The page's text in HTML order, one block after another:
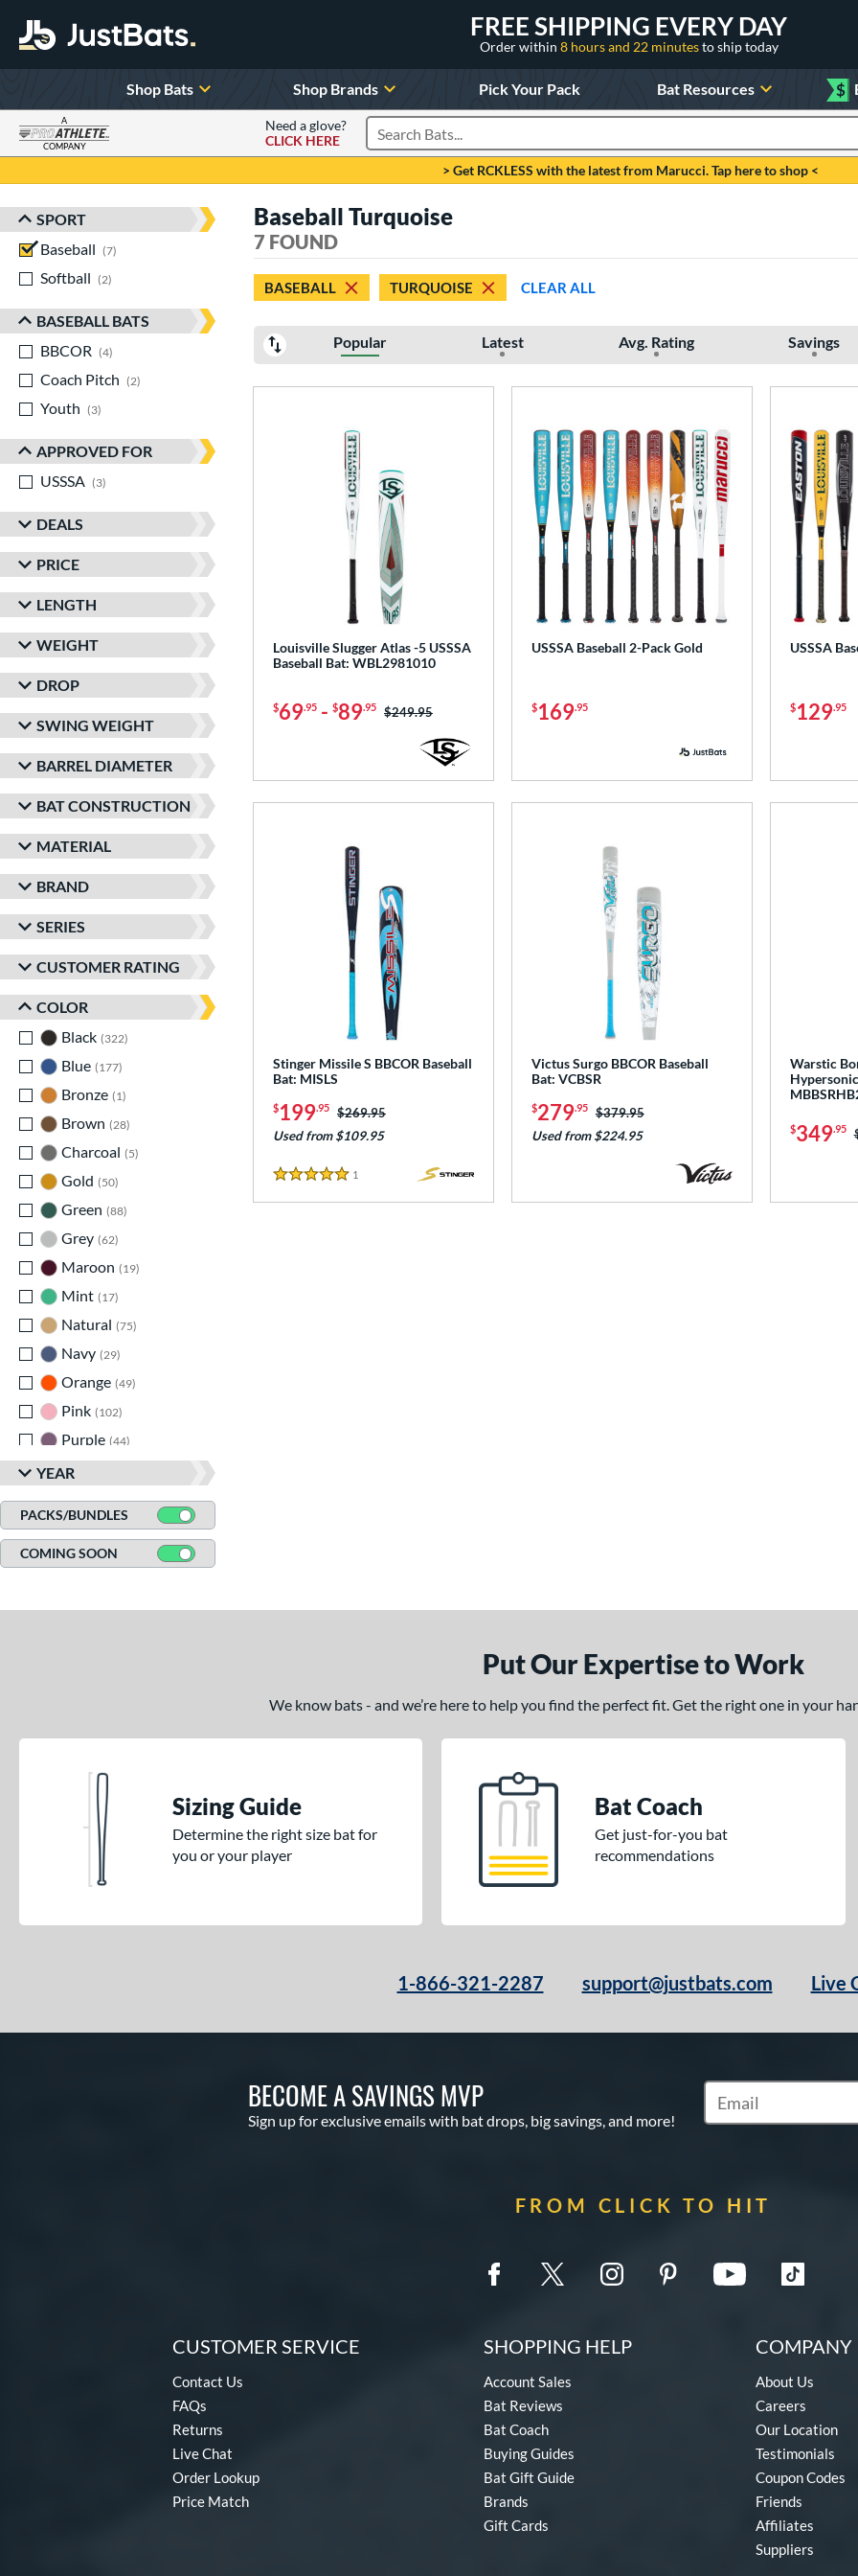
FREE SHIPPING EVERY DAY
Order within 8 hours and 22 minutesto ship today
Shop Bats Shop Brands Pick Your Pack Bat Resources $
A
COMPANY
Need a glove?
CLICK HERE
Search Products
> Get RCKLESS with the latest from Marucci. Tap here to shop <
Sort Results
SPORT
Baseball
7
Softball
2
BASEBALL BATS
BBCOR
4
Coach Pitch
2
Youth
3
APPROVED FOR
USSSA
3
DEALS
PRICE
LENGTH
WEIGHT
DROP
SWING WEIGHT
BARREL DIAMETER
BAT CONSTRUCTION
MATERIAL
BRAND
SERIES
CUSTOMER RATING
COLOR
Black 322
Blue 177
Bronze 1
Brown 28
Charcoal
5
Gold
50
Green 88
Grey 62
Maroon
19
Mint 17
Natural 75
Navy 29
Orange 49
Pink 102
Purple 44
Red
matching results
Seafoam 1 matching results
Silver 62 matching results
Tan 11 matching results
Turquoise 7 matching results
YEAR
PACKS/BUNDLES
COMING SOON
Baseball Turquoise
7 FOUND
BASEBALL TURQUOISE CLEAR ALL
Popular Latest Avg. Rating Savings
Louisville Slugger Atlas -5 USSSA
Baseball Bat: WBL2981010
$69.95 - $89.95 Price was:
$249.95
USSSA Baseball 2-Pack Gold
$169.95
USSSA
$129.95
Stinger Missile S BBCOR Baseball
Bat: MISLS
$199.95 Price was:
$269.95
Used from $109.95
5 Stars
1
Victus Surgo BBCOR Baseball
Bat: VCBSR
$279.95 Price was:
$379.95
Used from $224.95
Warstic
$349.95
Put Our Expertise to Work
We know bats - and we’re here to help you find the perfect fit. Get the right one in your
Sizing Guide
Determine the right size bat for
you or your player
Bat Coach
Get just-for-you bat
recommendations
1-866-321-2287 support@justbats.com Live
BECOME A SAVINGS MVP
Sign up for exclusive emails with bat drops, big savings, and more!
Subscribe to Marketing
FROM CLICK TO HIT
CUSTOMER SERVICE
Contact Us
FAQs
Returns
Live Chat
Order Lookup
Price Match
SHOPPING HELP
Account Sales
Bat Reviews
Bat Coach
Buying Guides
Bat Gift Guide
Brands
Gift Cards
COMPANY
About Us
Careers
Our Location
Testimonials
Coupon Codes
Friends
Affiliates
Suppliers